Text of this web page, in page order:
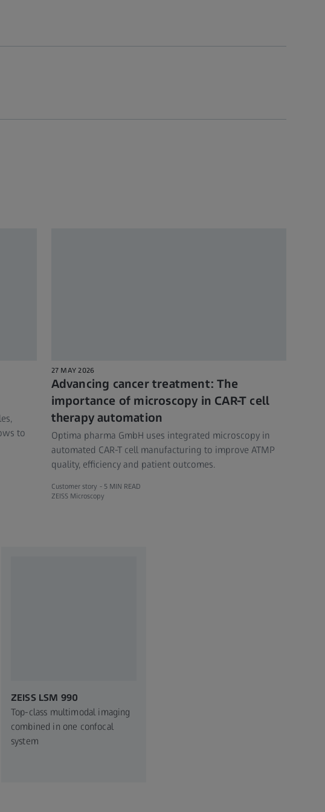
to
27 MAY 2026
Advancing cancer treatment: The
importance of microscopy in CAR-T cell
therapy automation
Optima pharma GmbH uses integrated microscopy in
automated CAR-T cell manufacturing to improve ATMP
quality, efficiency and patient outcomes.
Customer story - 5 MIN READ
ZEISS Microscopy
ZEISS LSM 990
Top-class multimodal imaging
combined in one confocal
system